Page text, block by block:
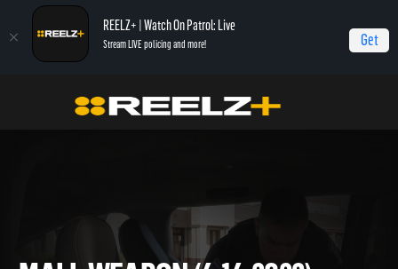
REELZ+ | Watch On Patrol: Live
Stream LIVE policing and more! Get
On Patrol: Live Mall Weapon (4-14-2023)